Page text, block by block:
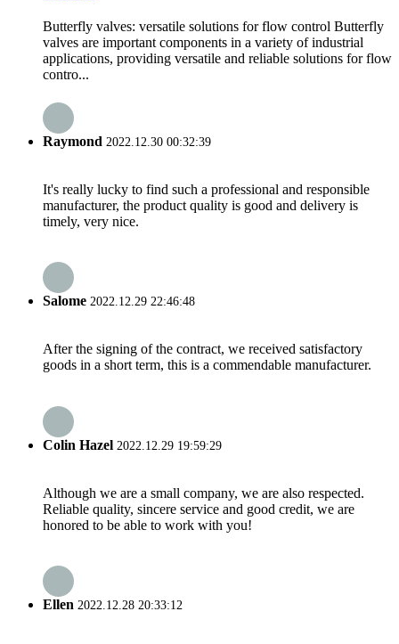
Butterfly valves: versatile solutions for flow control Butterfly
valves are important components in a variety of industrial
applications, providing versatile and reliable solutions for flow
contro...
Raymond 2022.12.30 00:32:39
It's really lucky to find such a professional and responsible
manufacturer, the product quality is good and delivery is
timely, very nice.
Salome 2022.12.29 22:46:48
After the signing of the contract, we received satisfactory
goods in a short term, this is a commendable manufacturer.
Colin Hazel 2022.12.29 19:59:29
Although we are a small company, we are also respected.
Reliable quality, sincere service and good credit, we are
honored to be able to work with you!
Ellen 2022.12.28 20:33:12